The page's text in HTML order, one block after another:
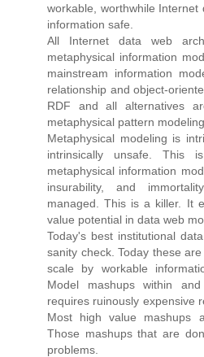
workable, worthwhile
information safe.
All Internet data web
metaphysical information
mainstream information
relationship and object-
RDF and all alternatives
metaphysical pattern modeling.
Metaphysical modeling is
intrinsically unsafe. This
metaphysical information
insurability, and
managed. This is a killer. It
value potential in data web
Today's best institutional
sanity check. Today these
scale by workable
Model mashups within
requires ruinously expensive
Most high value mashups
Those mashups that are
problems.